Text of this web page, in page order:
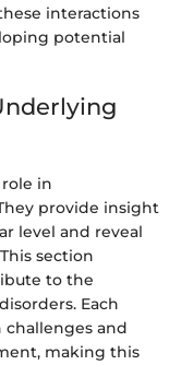
interactions
potential
in
provide insight
level and reveal
section
to the
Each
challenges and
making this